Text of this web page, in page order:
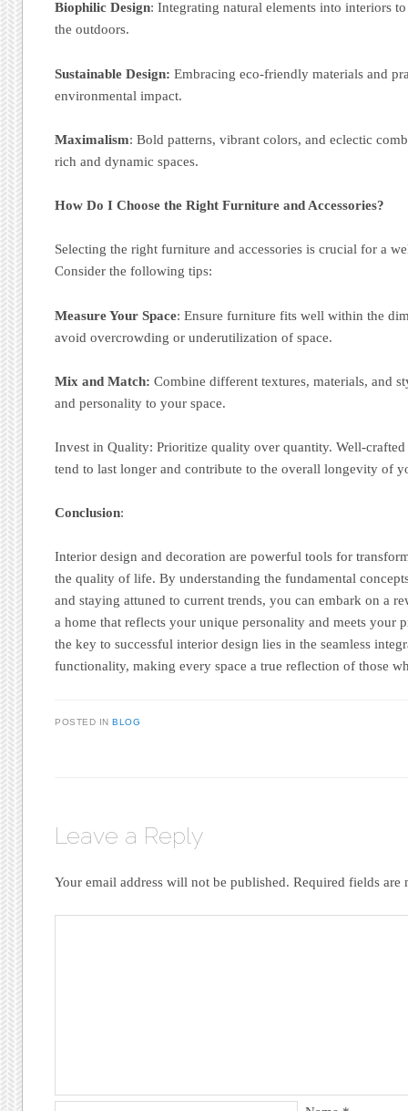
Biophilic Design: Integrating natural elements into interiors
the outdoors.
Sustainable Design: Embracing eco-friendly materials and
environmental impact.
Maximalism: Bold patterns, vibrant colors, and eclectic
rich and dynamic spaces.
How Do I Choose the Right Furniture and Accessories?
Selecting the right furniture and accessories is crucial for a
Consider the following tips:
Measure Your Space: Ensure furniture fits well within the
avoid overcrowding or underutilization of space.
Mix and Match: Combine different textures, materials, and
and personality to your space.
Invest in Quality: Prioritize quality over quantity. Well-crafted
tend to last longer and contribute to the overall longevity of
Conclusion:
Interior design and decoration are powerful tools for
the quality of life. By understanding the fundamental
and staying attuned to current trends, you can embark on a
a home that reflects your unique personality and meets your
the key to successful interior design lies in the seamless
functionality, making every space a true reflection of those
POSTED INBLOG
Leave a Reply
Your email address will not be published. Required fields are